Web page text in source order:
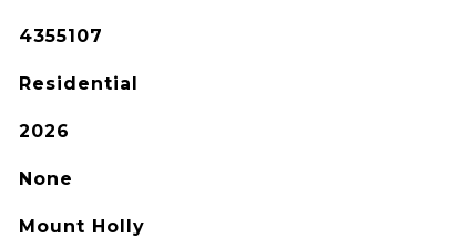
4355107
Residential
2026
None
Mount Holly